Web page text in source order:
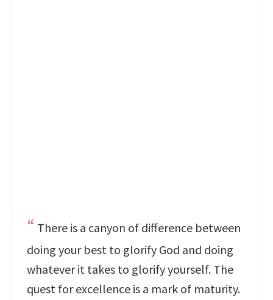
There is a canyon of difference between
doing your best to glorify God and doing
whatever it takes to glorify yourself. The
quest for excellence is a mark of maturity.